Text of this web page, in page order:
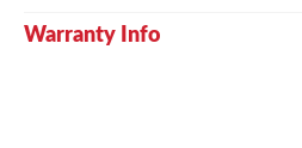
Warranty Info